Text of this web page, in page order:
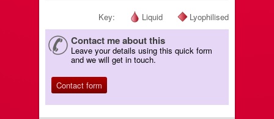
Key: Liquid Lyophilised
Contact me about this
Leave your details using this quick form
and we will get in touch.
Contact form